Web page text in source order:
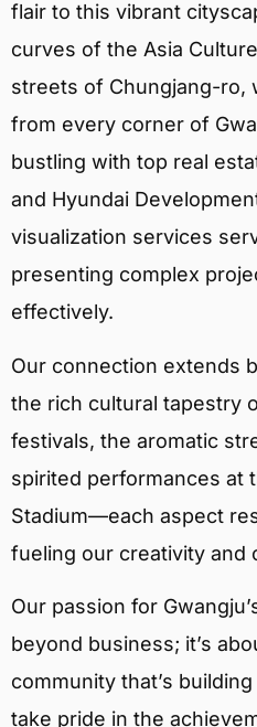
flair to this vibrant
curves of the Asia
streets of Chungjang-ro,
from every corner of
bustling with top real
and Hyundai
visualization services
presenting complex
effectively.
Our connection extends
the rich cultural tapestry
festivals, the aromatic
spirited performances at
Stadium—each aspect
fueling our creativity and
Our passion for
beyond business; it’s
community that’s
take pride in the